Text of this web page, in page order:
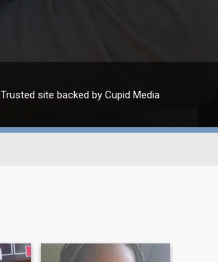
Trusted site backed by Cupid Media